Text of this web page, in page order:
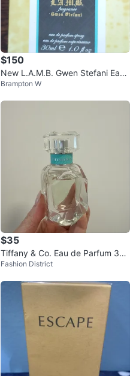
$150
New L.A.M.B. Gwen Stefani Eau
de Parfum 30ml
Brampton W
$35
Tiffany & Co. Eau de Parfum 30
ml
Fashion District